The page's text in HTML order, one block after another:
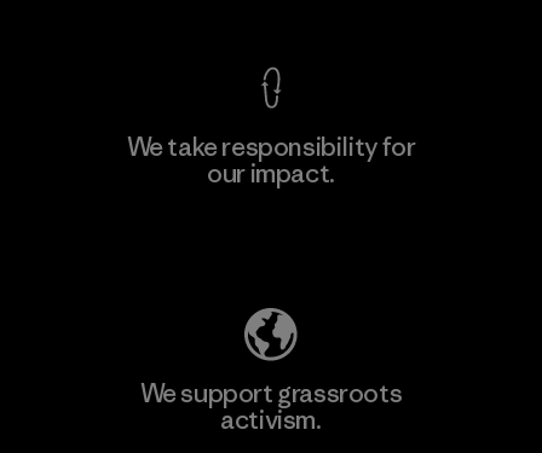
We take responsibility for
our impact.
We support grassroots
activism.